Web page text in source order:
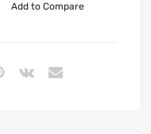
Add to Compare